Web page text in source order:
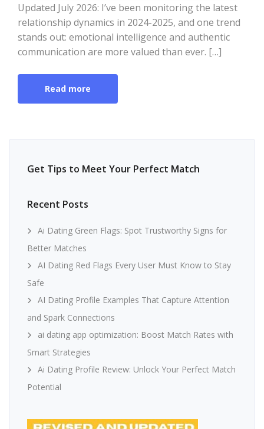
Updated July 2026: I’ve been monitoring the latest
relationship dynamics in 2024-2025, and one trend
stands out: emotional intelligence and authentic
communication are more valued than ever. […]
Read more
Get Tips to Meet Your Perfect Match
Recent Posts
Ai Dating Green Flags: Spot Trustworthy Signs for
Better Matches
AI Dating Red Flags Every User Must Know to Stay
Safe
AI Dating Profile Examples That Capture Attention
and Spark Connections
ai dating app optimization: Boost Match Rates with
Smart Strategies
Ai Dating Profile Review: Unlock Your Perfect Match
Potential